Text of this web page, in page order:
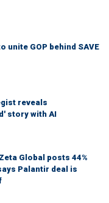
unite GOP behind SAVE
reveals
story with AI
Global posts 44%
Palantir deal is